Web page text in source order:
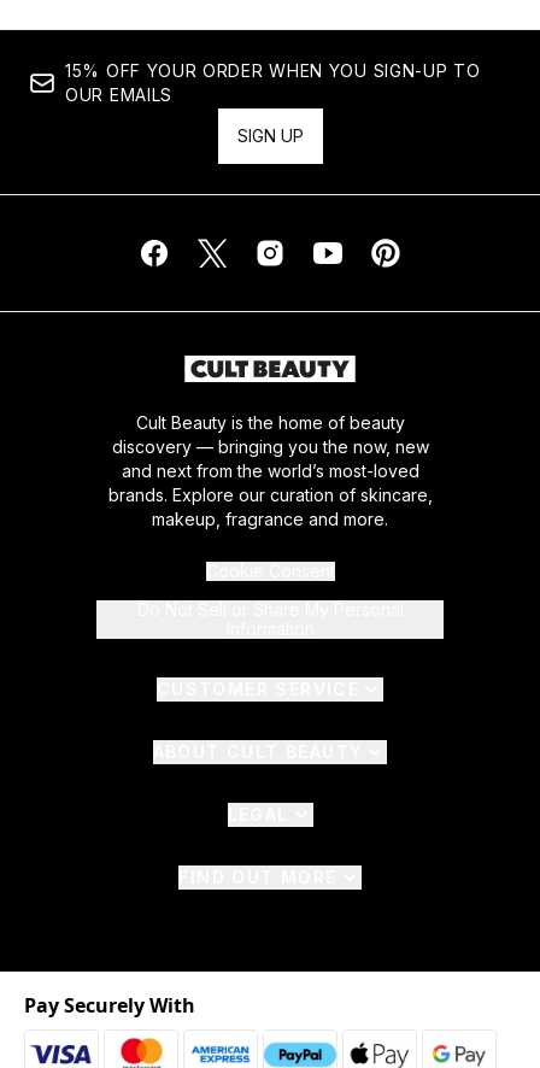
15% OFF YOUR ORDER WHEN YOU SIGN-UP TO
OUR EMAILS
SIGN UP
Cult Beauty is the home of beauty
discovery — bringing you the now, new
and next from the world’s most-loved
brands. Explore our curation of skincare,
makeup, fragrance and more.
Pay Securely With